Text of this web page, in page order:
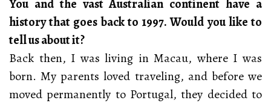
You and the vast Australian continent have a
history that goes back to 1997. Would you like to
tell us about it?
Back then, I was living in Macau, where I was
born. My parents loved traveling, and before we
moved permanently to Portugal, they decided to